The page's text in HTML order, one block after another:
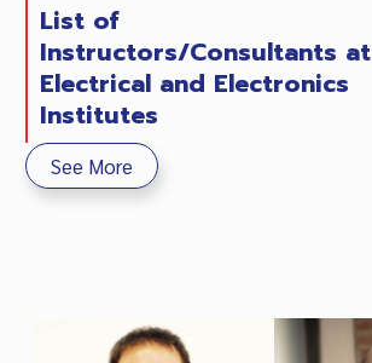
List of
Instructors/Consultants at
Electrical and Electronics
Institutes
See More